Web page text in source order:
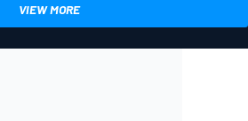
VIEW MORE